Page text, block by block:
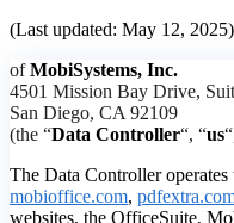
(Last updated: May 12, 2025)
ofMobiSystems, Inc.
4501 Mission Bay Drive,
San Diego, CA 92109
(the “Data Controller“, “us
The Data Controller operates
mobioffice.com,
websites, the OfficeSuite,